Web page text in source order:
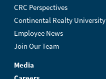
CRC Perspectives
Continental Realty University
Employee News
Join Our Team
Media